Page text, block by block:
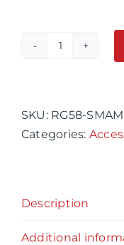
to
SMA
Cable
SKU: RG58-
Categories:
Description
Additional